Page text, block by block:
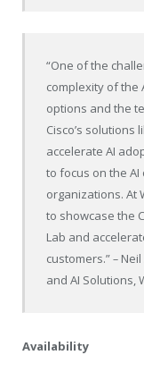
“One of the
complexity of the
options and the
Cisco’s solutions
accelerate AI
to focus on the
organizations. At
to showcase the
Lab and
customers.”–
and AI Solutions,
Availability